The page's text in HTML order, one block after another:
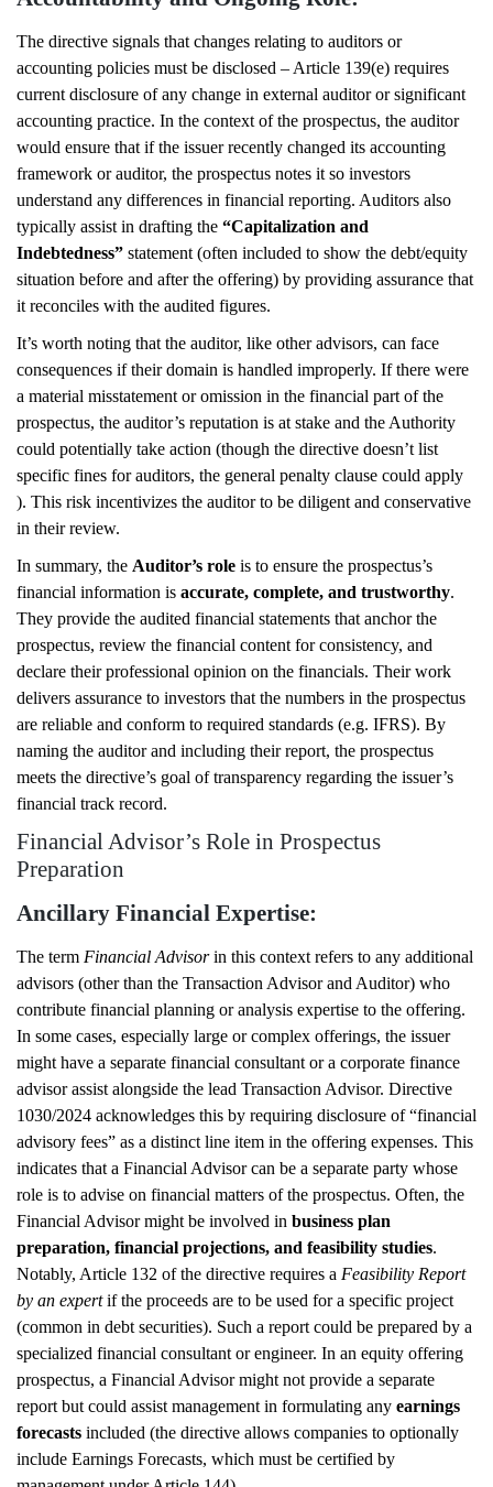
The directive signals that changes relating to auditors or
accounting policies must be disclosed – Article 139(e) requires
current disclosure of any change in external auditor or significant
accounting practice. In the context of the prospectus, the auditor
would ensure that if the issuer recently changed its accounting
framework or auditor, the prospectus notes it so investors
understand any differences in financial reporting. Auditors also
typically assist in drafting the “Capitalization and
Indebtedness” statement (often included to show the debt/equity
situation before and after the offering) by providing assurance that
it reconciles with the audited figures.
It’s worth noting that the auditor, like other advisors, can face
consequences if their domain is handled improperly. If there were
a material misstatement or omission in the financial part of the
prospectus, the auditor’s reputation is at stake and the Authority
could potentially take action (though the directive doesn’t list
specific fines for auditors, the general penalty clause could apply
). This risk incentivizes the auditor to be diligent and conservative
in their review.
In summary, the Auditor’s role is to ensure the prospectus’s
financial information is accurate, complete, and trustworthy.
They provide the audited financial statements that anchor the
prospectus, review the financial content for consistency, and
declare their professional opinion on the financials. Their work
delivers assurance to investors that the numbers in the prospectus
are reliable and conform to required standards (e.g. IFRS). By
naming the auditor and including their report, the prospectus
meets the directive’s goal of transparency regarding the issuer’s
financial track record.
Financial Advisor’s Role in Prospectus
Preparation
Ancillary Financial Expertise:
The term Financial Advisorin this context refers to any additional
advisors (other than the Transaction Advisor and Auditor) who
contribute financial planning or analysis expertise to the offering.
In some cases, especially large or complex offerings, the issuer
might have a separate financial consultant or a corporate finance
advisor assist alongside the lead Transaction Advisor. Directive
1030/2024 acknowledges this by requiring disclosure of “financial
advisory fees” as a distinct line item in the offering expenses. This
indicates that a Financial Advisor can be a separate party whose
role is to advise on financial matters of the prospectus. Often, the
Financial Advisor might be involved in business plan
preparation, financial projections, and feasibility studies.
Notably, Article 132 of the directive requires a Feasibility Report
by an expertif the proceeds are to be used for a specific project
(common in debt securities). Such a report could be prepared by a
specialized financial consultant or engineer. In an equity offering
prospectus, a Financial Advisor might not provide a separate
report but could assist management in formulating any earnings
forecasts included (the directive allows companies to optionally
include Earnings Forecasts, which must be certified by